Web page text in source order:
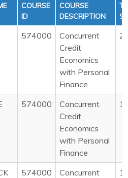
COURSE
ID
COURSE
DESCRIPTION
574000
Concurrent
Credit
Economics
with Personal
Finance
2
574000
Concurrent
Credit
Economics
with Personal
Finance
1
574000
Concurrent
1